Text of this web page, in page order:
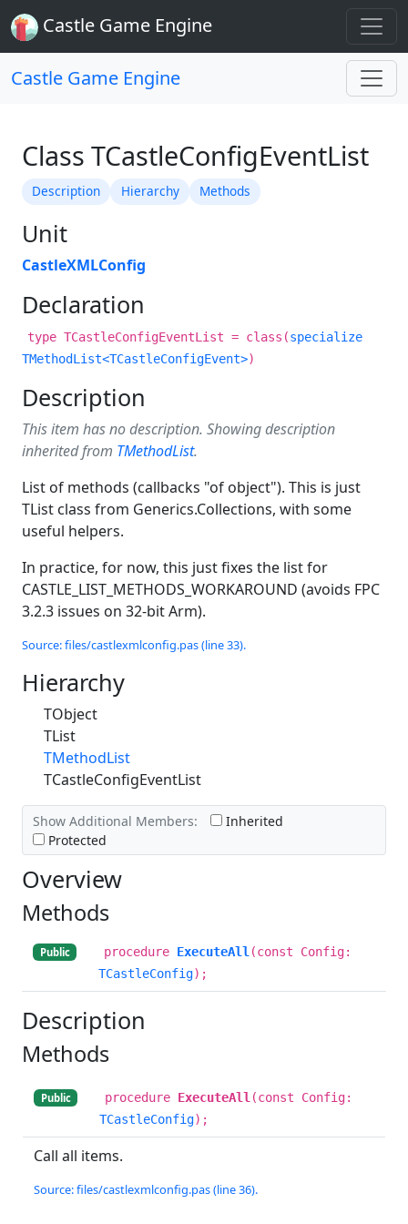
Castle Game Engine
Castle Game Engine
Class TCastleConfigEventList
Description Hierarchy Methods
Unit
CastleXMLConfig
Declaration
type TCastleConfigEventList = class(specialize
TMethodList<TCastleConfigEvent>)
Description
This item has no description. Showing description
inherited from TMethodList.
List of methods (callbacks "of object"). This is just
TList class from Generics.Collections, with some
useful helpers.
In practice, for now, this just fixes the list for
CASTLE_LIST_METHODS_WORKAROUND (avoids FPC
3.2.3 issues on 32-bit Arm).
Source: files/castlexmlconfig.pas (line 33).
Hierarchy
TObject
TList
TMethodList
TCastleConfigEventList
Show Additional Members:
Inherited
Protected
Overview
Methods
Public procedure ExecuteAll (const Config:
TCastleConfig);
Description
Methods
Public procedure ExecuteAll (const Config:
TCastleConfig);
Call all items.
Source: files/castlexmlconfig.pas (line 36).